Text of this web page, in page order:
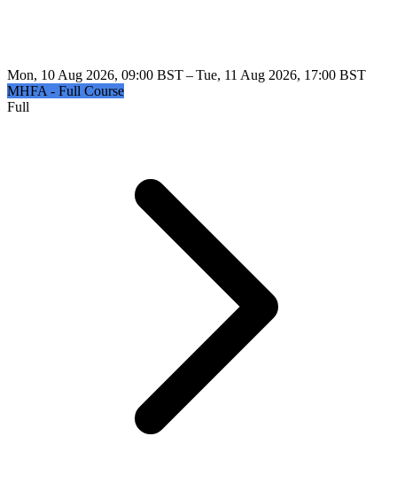
Mon, 10 Aug 2026, 09:00 BST – Tue, 11 Aug 2026, 17:00 BST
MHFA - Full Course
Full